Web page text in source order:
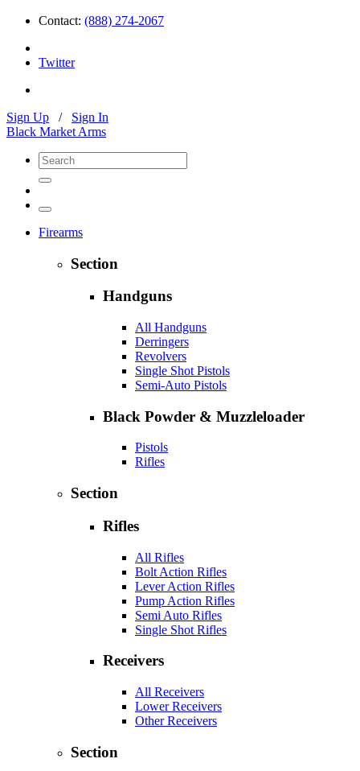
Contact: (888) 274-2067
Twitter
Sign Up / Sign In
Black Market Arms
Firearms
Section
Handguns
All Handguns
Derringers
Revolvers
Single Shot Pistols
Semi-Auto Pistols
Black Powder & Muzzleloader
Pistols
Rifles
Section
Rifles
All Rifles
Bolt Action Rifles
Lever Action Rifles
Pump Action Rifles
Semi Auto Rifles
Single Shot Rifles
Receivers
All Receivers
Lower Receivers
Other Receivers
Section